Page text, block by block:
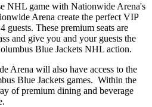
NHL game with Nationwide Arena's
Arena create the perfect VIP
guests. These premium seats are
and give you and your guests the
Blue Jackets NHL action.
Arena will also have access to the
Blue Jackets games. Within the
of premium dining and beverage